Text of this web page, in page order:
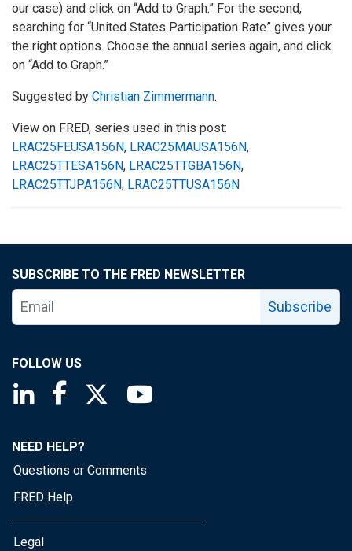
our case) and click on “Add to Graph.” For the second,
searching for “United States Participation Rate” gives your
the right options. Choose the annual series again, and click
on “Add to Graph.”
Suggested by Christian Zimmermann.
View on FRED, series used in this post:
LRAC25FEUSA156N, LRAC25MAUSA156N,
LRAC25TTESA156N, LRAC25TTGBA156N,
LRAC25TTJPA156N, LRAC25TTUSA156N
SUBSCRIBE TO THE FRED NEWSLETTER
Subscribe
FOLLOW US
Saint Louis Fed linkedin page
Saint Louis Fed facebook page
Saint Louis Fed X page
NEED HELP?
Questions or Comments
FRED Help
Legal